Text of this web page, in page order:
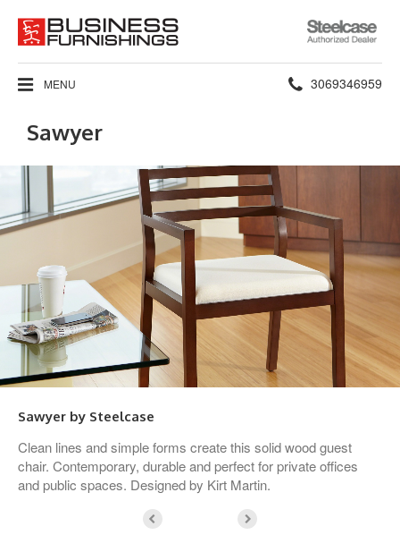
Steelcase
Authorized
Dealer
MENU Phone
3069346959
Sawyer
Sawyer by Steelcase
Clean lines and simple forms create this solid wood guest
chair. Contemporary, durable and perfect for private offices
and public spaces. Designed by Kirt Martin.